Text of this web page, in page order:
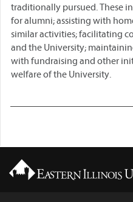
traditionally pursued. These
for alumni; assisting with
similar activities; facilitating
and the University;
with fundraising and other
welfare of the University.